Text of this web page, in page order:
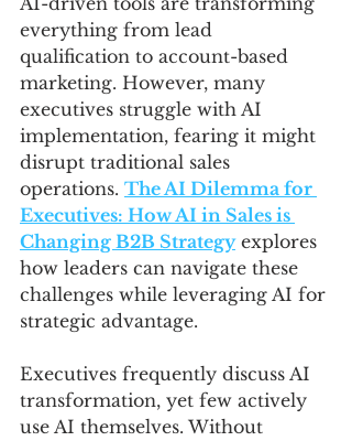
everything from lead
qualification to account-based
marketing. However, many
executives struggle with AI
implementation, fearing it might
disrupt traditional sales
operations. The AI Dilemma for
Executives: How AI in Sales is
Changing B2B Strategy explores
how leaders can navigate these
challenges while leveraging AI for
strategic advantage.
Executives frequently discuss AI
transformation, yet few actively
use AI themselves. Without